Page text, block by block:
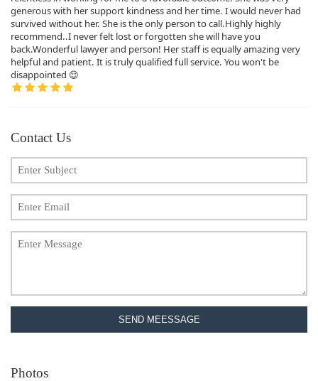
generous with her support kindness and her time. I would never had
survived without her. She is the only person to call.Highly highly
recommend..I never felt lost or forgotten she will have you
back.Wonderful lawyer and person! Her staff is equally amazing very
helpful and patient. It is truly qualified full service. You won't be
disappointed 😌
Contact Us
SEND MEESSAGE
Photos